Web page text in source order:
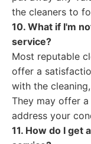
the cleaners to
10. What if I'm
service?
Most reputable
offer a
with the
They may offer
address your
11. How do I get